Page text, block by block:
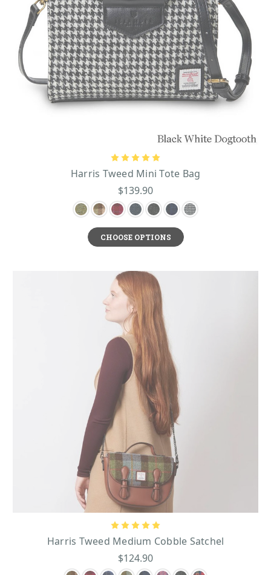
Harris Tweed Mini Tote Bag
$139.90
CHOOSE OPTIONS
Harris Tweed Medium Cobble Satchel
$124.90